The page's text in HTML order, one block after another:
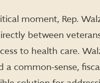
moment, Rep.
between
to health care.
a common-sense,